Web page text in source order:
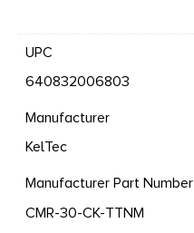
UPC
640832006803
Manufacturer
KelTec
Manufacturer Part Number
CMR-30-CK-TTNM